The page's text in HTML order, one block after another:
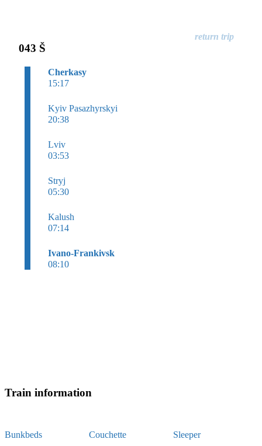
043 Š
Cherkasy
15:17
Kyiv Pasazhyrskyi
20:38
Lviv
03:53
Stryj
05:30
Kalush
07:14
Ivano-Frankivsk
08:10
Train information
Bunkbeds Couchette Sleeper